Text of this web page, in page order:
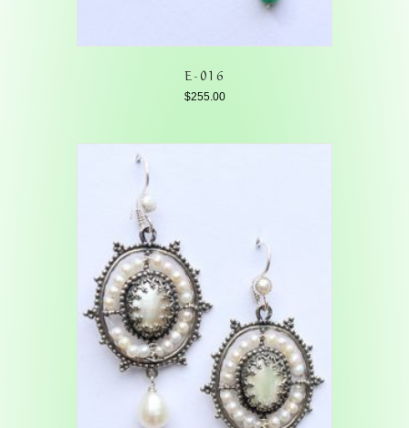
E-016
$255.00